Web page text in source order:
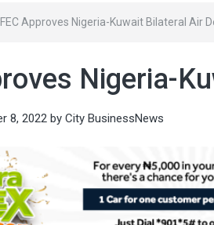
FEC Approves Nigeria-Kuwait Bilateral Air
Nigeria-
8, 2022 by City BusinessNews